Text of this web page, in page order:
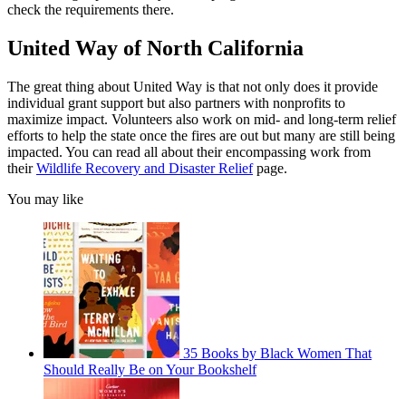
check the requirements there.
United Way of North California
The great thing about United Way is that not only does it provide
individual grant support but also partners with nonprofits to
maximize impact. Volunteers also work on mid- and long-term relief
efforts to help the state once the fires are out but many are still being
impacted. You can read all about their encompassing work from
theirWildlife Recovery and Disaster Reliefpage.
You may like
35 Books by Black Women That
Should Really Be on Your Bookshelf